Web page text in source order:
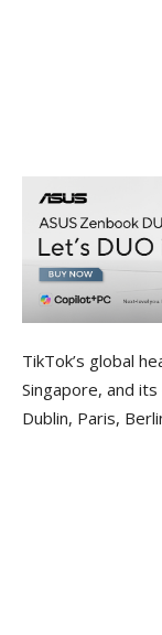
TikTok’s global
Singapore, and
Dublin, Paris,